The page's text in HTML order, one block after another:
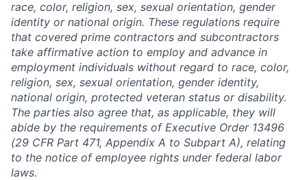
race, color, religion, sex, sexual orientation, gender
identity or national origin. These regulations require
that covered prime contractors and subcontractors
take affirmative action to employ and advance in
employment individuals without regard to race, color,
religion, sex, sexual orientation, gender identity,
national origin, protected veteran status or disability.
The parties also agree that, as applicable, they will
abide by the requirements of Executive Order 13496
(29 CFR Part 471, Appendix A to Subpart A), relating
to the notice of employee rights under federal labor
laws.